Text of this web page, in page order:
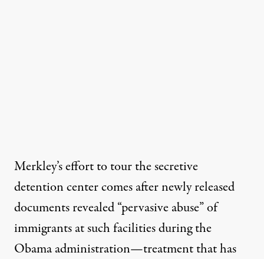
Merkley’s effort to tour the secretive
detention center comes after newly released
documents revealed “pervasive abuse” of
immigrants at such facilities during the
Obama administration—treatment that has